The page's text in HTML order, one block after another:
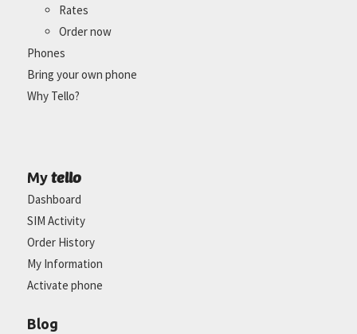
Rates
Order now
Phones
Bring your own phone
Why Tello?
My tello
Dashboard
SIM Activity
Order History
My Information
Activate phone
Blog